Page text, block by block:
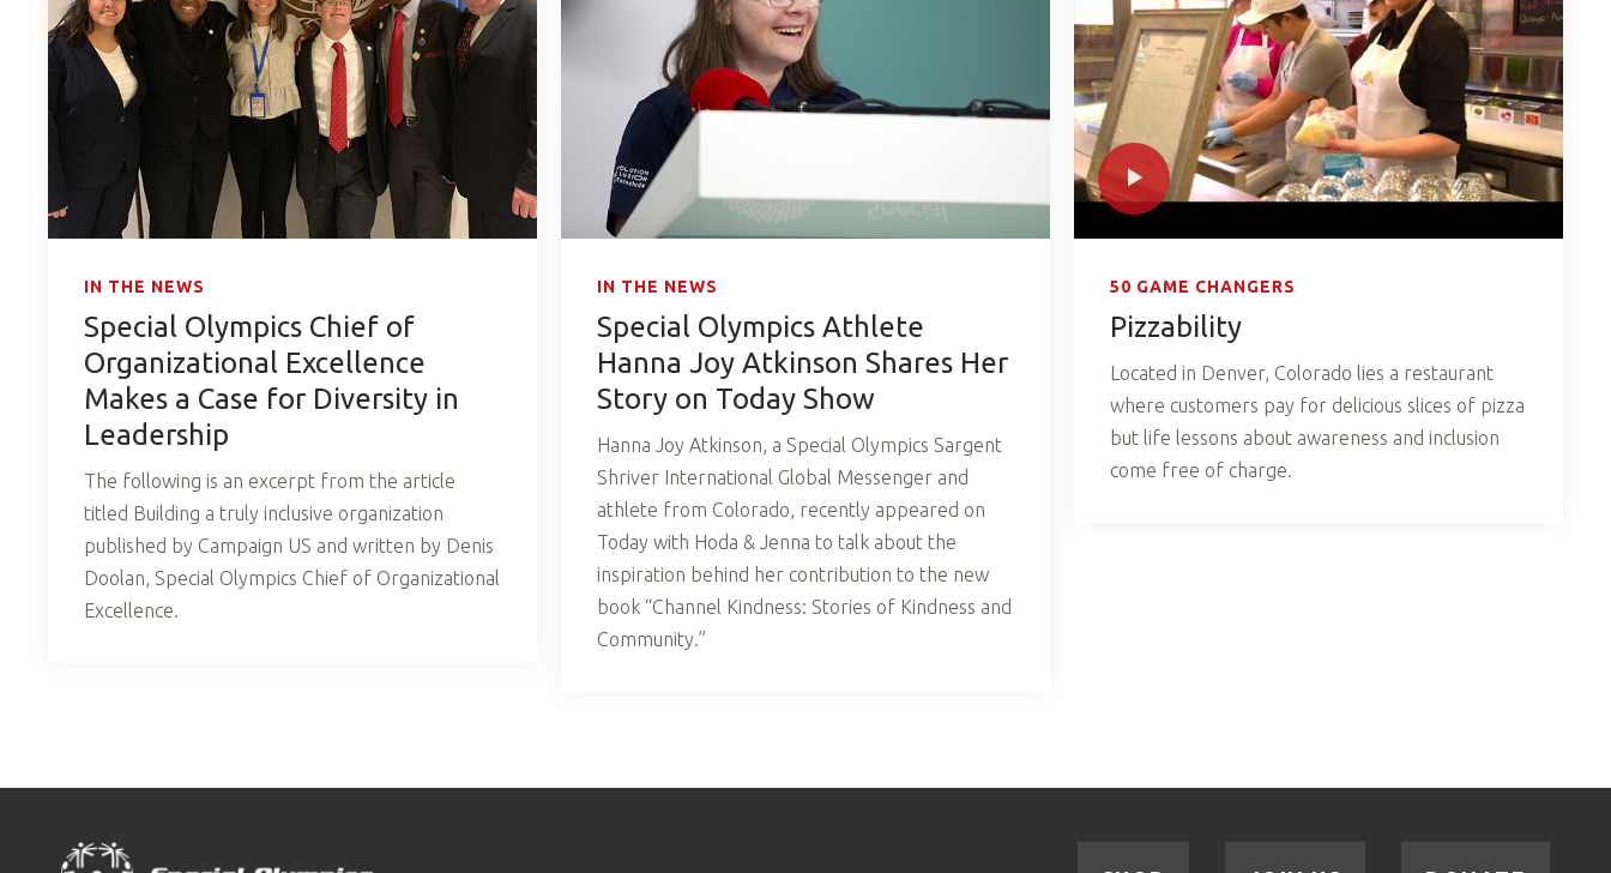
IN THE NEWS
Special Olympics Chief of
Organizational Excellence
Makes a Case for Diversity in
Leadership
The following is an excerpt from the article
titled Building a truly inclusive organization
published by Campaign US and written by Denis
Doolan, Special Olympics Chief of Organizational
Excellence.
IN THE NEWS
Special Olympics Athlete
Hanna Joy Atkinson Shares Her
Story on Today Show
Hanna Joy Atkinson, a Special Olympics Sargent
Shriver International Global Messenger and
athlete from Colorado, recently appeared on
Today with Hoda & Jenna to talk about the
inspiration behind her contribution to the new
book “Channel Kindness: Stories of Kindness and
Community.”
50 GAME CHANGERS
Pizzability
Located in Denver, Colorado lies a restaurant
where customers pay for delicious slices of pizza
but life lessons about awareness and inclusion
come free of charge.